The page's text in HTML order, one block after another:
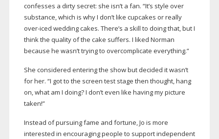
confesses a dirty secret: she isn’t a fan. “It’s style over
substance, which is why I don’t like cupcakes or really
over-iced wedding cakes. There’s a skill to doing that, but I
think the quality of the cake suffers. I liked Norman
because he wasn’t trying to overcomplicate everything.”
She considered entering the show but decided it wasn’t
for her. “I got to the screen test stage then thought, hang
on, what am I doing? I don’t even like having my picture
taken!”
Instead of pursuing fame and fortune, Jo is more
interested in encouraging people to support independent